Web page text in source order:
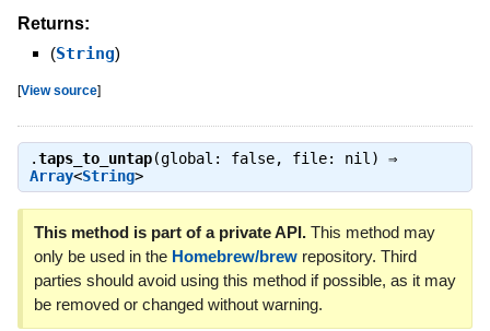
Returns:
(String)
[View source]
.taps_to_untap(global: false, file: nil) ⇒
Array<String>
This method is part of a private API.This method may
only be used in the Homebrew/brewrepository. Third
parties should avoid using this method if possible, as it may
be removed or changed without warning.